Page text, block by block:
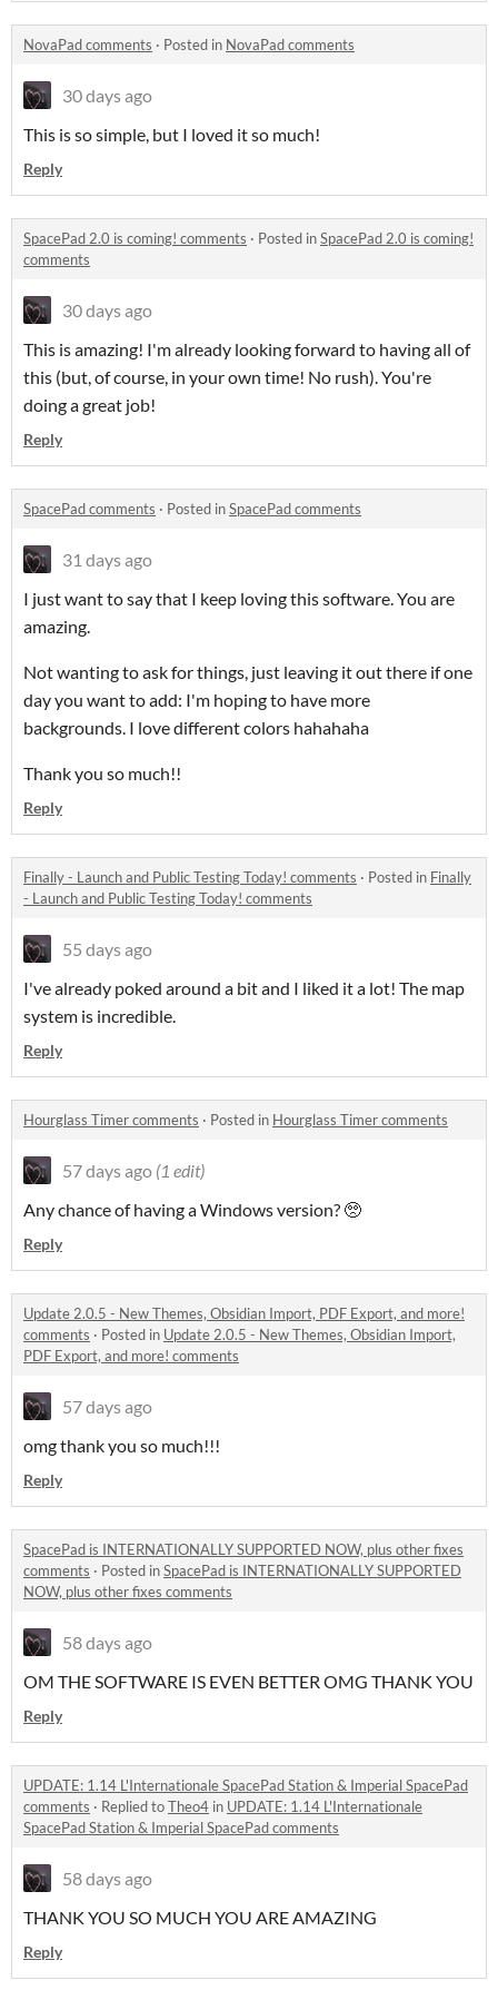
NovaPad comments · Posted in NovaPad comments
30 days ago
This is so simple, but I loved it so much!
Reply
SpacePad 2.0 is coming! comments · Posted inSpacePad 2.0 is coming!
comments
30 days ago
This is amazing! I'm already looking forward to having all of
this (but, of course, in your own time! No rush). You're
doing a great job!
Reply
SpacePad comments · Posted inSpacePad comments
31 days ago
I just want to say that I keep loving this software. You are
amazing.
Not wanting to ask for things, just leaving it out there if one
day you want to add: I'm hoping to have more
backgrounds. I love different colors hahahaha
Thank you so much!!
Reply
Finally - Launch and Public Testing Today! comments · Posted in Finally
- Launch and Public Testing Today! comments
55 days ago
I've already poked around a bit and I liked it a lot! The map
system is incredible.
Reply
Hourglass Timer comments · Posted in Hourglass Timer comments
57 days ago (1 edit)
Any chance of having a Windows version? 🥺
Reply
Update 2.0.5 - New Themes, Obsidian Import, PDF Export, and more!
comments · Posted in Update 2.0.5 - New Themes, Obsidian Import,
PDF Export, and more! comments
57 days ago
omg thank you so much!!!
Reply
SpacePad is INTERNATIONALLY SUPPORTED NOW, plus other fixes
comments · Posted inSpacePad is INTERNATIONALLY SUPPORTED
NOW, plus other fixes comments
58 days ago
OM THE SOFTWARE IS EVEN BETTER OMG THANK YOU
Reply
UPDATE: 1.14 L'Internationale SpacePad Station & Imperial SpacePad
comments · Replied toTheo4 in UPDATE: 1.14 L'Internationale
SpacePad Station & Imperial SpacePad comments
58 days ago
THANK YOU SO MUCH YOU ARE AMAZING
Reply